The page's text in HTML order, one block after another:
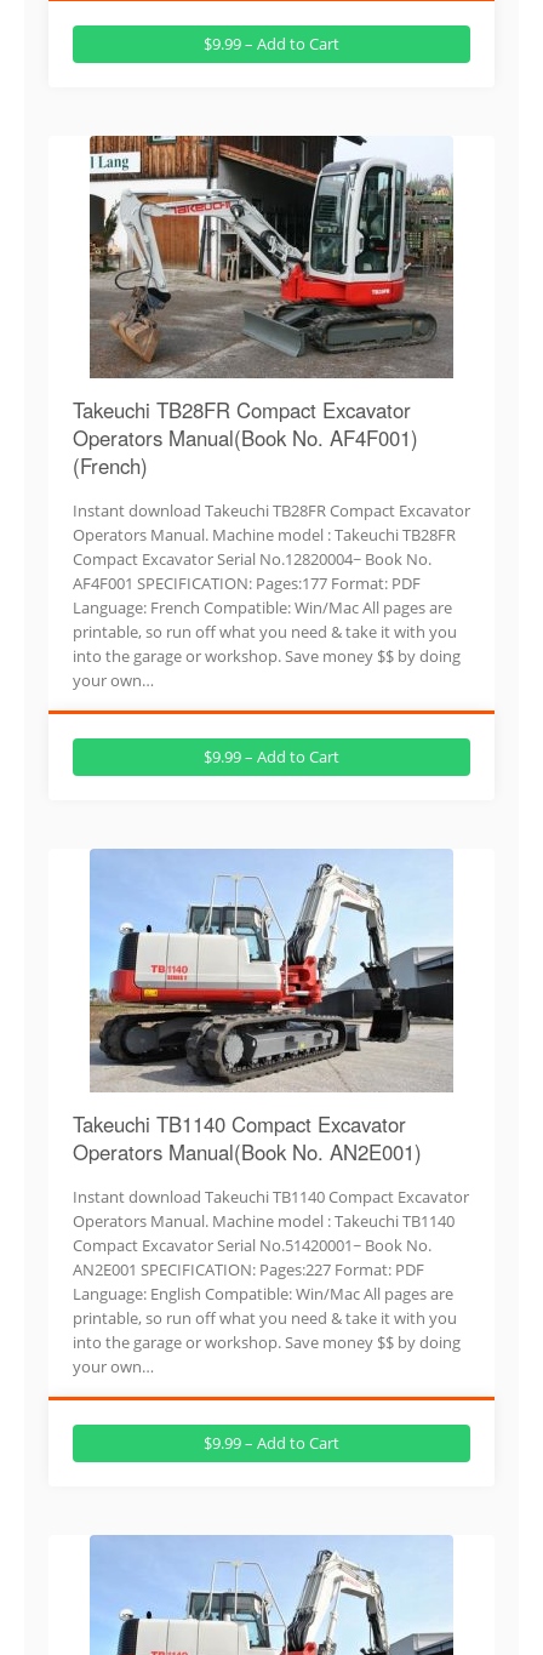
$9.99 – Add to Cart
Takeuchi TB28FR Compact Excavator
Operators Manual(Book No. AF4F001)
(French)
Instant download Takeuchi TB28FR Compact Excavator
Operators Manual. Machine model : Takeuchi TB28FR
Compact Excavator Serial No.12820004~ Book No.
AF4F001 SPECIFICATION: Pages:177 Format: PDF
Language: French Compatible: Win/Mac All pages are
printable, so run off what you need & take it with you
into the garage or workshop. Save money $$ by doing
your own…
$9.99 – Add to Cart
Takeuchi TB1140 Compact Excavator
Operators Manual(Book No. AN2E001)
Instant download Takeuchi TB1140 Compact Excavator
Operators Manual. Machine model : Takeuchi TB1140
Compact Excavator Serial No.51420001~ Book No.
AN2E001 SPECIFICATION: Pages:227 Format: PDF
Language: English Compatible: Win/Mac All pages are
printable, so run off what you need & take it with you
into the garage or workshop. Save money $$ by doing
your own…
$9.99 – Add to Cart